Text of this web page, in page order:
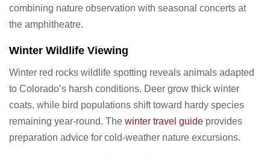
combining nature observation with seasonal concerts at
the amphitheatre.
Winter Wildlife Viewing
Winter red rocks wildlife spotting reveals animals adapted
to Colorado’s harsh conditions. Deer grow thick winter
coats, while bird populations shift toward hardy species
remaining year-round. The winter travel guide provides
preparation advice for cold-weather nature excursions.